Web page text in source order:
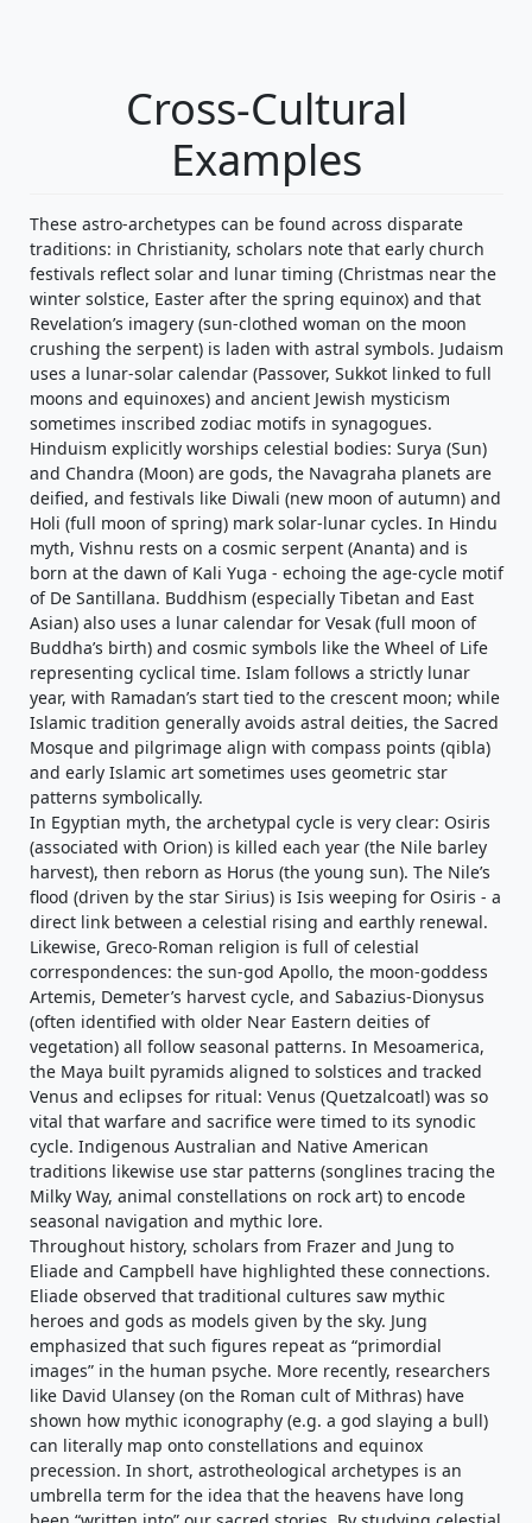
Cross-Cultural
Examples
These astro-archetypes can be found across disparate
traditions: in Christianity, scholars note that early church
festivals reflect solar and lunar timing (Christmas near the
winter solstice, Easter after the spring equinox) and that
Revelation’s imagery (sun-clothed woman on the moon
crushing the serpent) is laden with astral symbols. Judaism
uses a lunar-solar calendar (Passover, Sukkot linked to full
moons and equinoxes) and ancient Jewish mysticism
sometimes inscribed zodiac motifs in synagogues.
Hinduism explicitly worships celestial bodies: Surya (Sun)
and Chandra (Moon) are gods, the Navagraha planets are
deified, and festivals like Diwali (new moon of autumn) and
Holi (full moon of spring) mark solar-lunar cycles. In Hindu
myth, Vishnu rests on a cosmic serpent (Ananta) and is
born at the dawn of Kali Yuga - echoing the age-cycle motif
of De Santillana. Buddhism (especially Tibetan and East
Asian) also uses a lunar calendar for Vesak (full moon of
Buddha’s birth) and cosmic symbols like the Wheel of Life
representing cyclical time. Islam follows a strictly lunar
year, with Ramadan’s start tied to the crescent moon; while
Islamic tradition generally avoids astral deities, the Sacred
Mosque and pilgrimage align with compass points (qibla)
and early Islamic art sometimes uses geometric star
patterns symbolically.
In Egyptian myth, the archetypal cycle is very clear: Osiris
(associated with Orion) is killed each year (the Nile barley
harvest), then reborn as Horus (the young sun). The Nile’s
flood (driven by the star Sirius) is Isis weeping for Osiris - a
direct link between a celestial rising and earthly renewal.
Likewise, Greco-Roman religion is full of celestial
correspondences: the sun-god Apollo, the moon-goddess
Artemis, Demeter’s harvest cycle, and Sabazius-Dionysus
(often identified with older Near Eastern deities of
vegetation) all follow seasonal patterns. In Mesoamerica,
the Maya built pyramids aligned to solstices and tracked
Venus and eclipses for ritual: Venus (Quetzalcoatl) was so
vital that warfare and sacrifice were timed to its synodic
cycle. Indigenous Australian and Native American
traditions likewise use star patterns (songlines tracing the
Milky Way, animal constellations on rock art) to encode
seasonal navigation and mythic lore.
Throughout history, scholars from Frazer and Jung to
Eliade and Campbell have highlighted these connections.
Eliade observed that traditional cultures saw mythic
heroes and gods as models given by the sky. Jung
emphasized that such figures repeat as “primordial
images” in the human psyche. More recently, researchers
like David Ulansey (on the Roman cult of Mithras) have
shown how mythic iconography (e.g. a god slaying a bull)
can literally map onto constellations and equinox
precession. In short, astrotheological archetypes is an
umbrella term for the idea that the heavens have long